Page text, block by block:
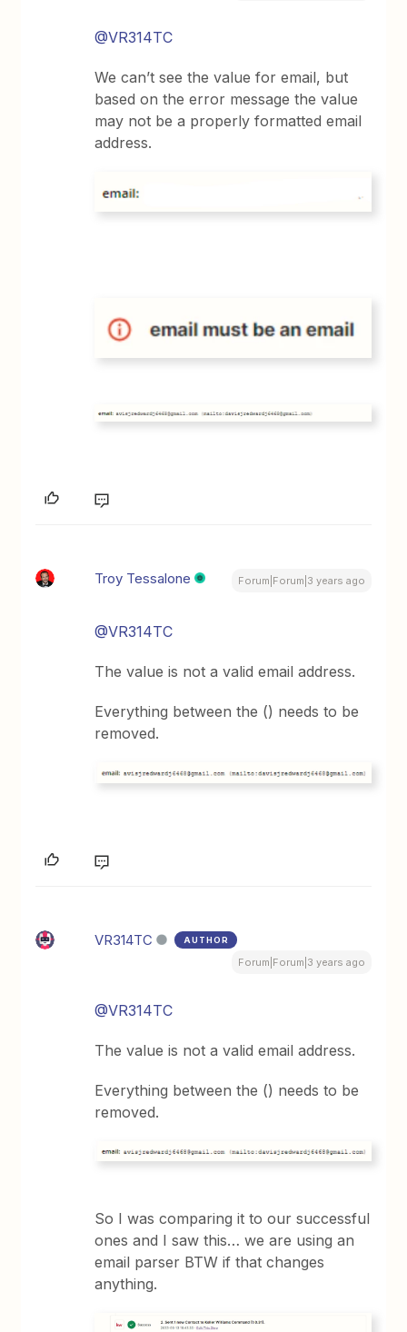
@VR314TC
We can’t see the value for email, but
based on the error message the value
may not be a properly formatted email
address.
Troy Tessalone Forum|Forum|3 years ago
@VR314TC
The value is not a valid email address.
Everything between the () needs to be
removed.
VR314TC AUTHOR
Forum|Forum|3 years ago
@VR314TC
The value is not a valid email address.
Everything between the () needs to be
removed.
So I was comparing it to our successful
ones and I saw this… we are using an
email parser BTW if that changes
anything.